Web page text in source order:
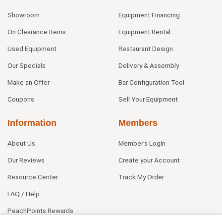
Showroom
On Clearance Items
Used Equipment
Our Specials
Make an Offer
Coupons
Equipment Financing
Equipment Rental
Restaurant Design
Delivery & Assembly
Bar Configuration Tool
Sell Your Equipment
Information
About Us
Our Reviews
Resource Center
FAQ / Help
PeachPoints Rewards
Members
Member's Login
Create your Account
Track My Order